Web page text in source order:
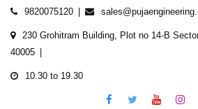
Skip
content
9820075120
230 Grohitram Building, Plot no 14-B
40005
10.30 to 19.30